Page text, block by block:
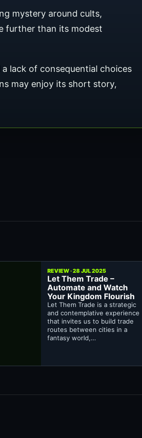
mystery around cults,
further than its modest
lack of consequential choices
may enjoy its short story,
REVIEW · 28 JUL 2025
Let Them Trade –
Automate and Watch
Your Kingdom Flourish
Let Them Trade is a strategic
and contemplative experience
that invites us to build trade
routes between cities in a
fantasy world,…